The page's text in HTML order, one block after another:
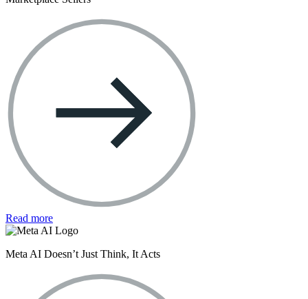
Read more
Meta AI Doesn’t Just Think, It Acts